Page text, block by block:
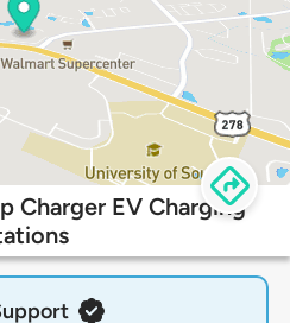
Charger EV Charging